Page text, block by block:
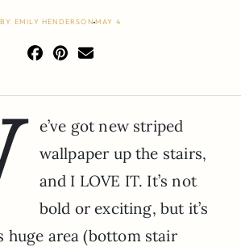
BY EMILY HENDERSON MAY 4
e’ve got new striped
wallpaper up the stairs,
and I LOVE IT. It’s not
bold or exciting, but it’s
huge area (bottom stair